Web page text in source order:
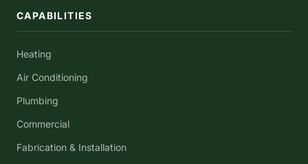
CAPABILITIES
Heating
Air Conditioning
Plumbing
Commercial
Fabrication & Installation